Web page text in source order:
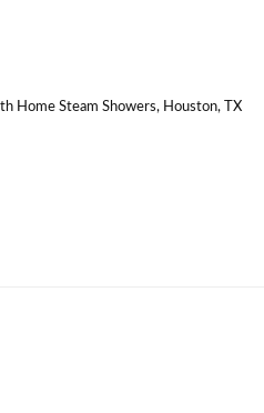
Home Steam Showers, Houston, TX